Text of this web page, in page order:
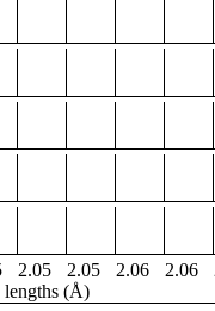
2.05 2.05 2.06 2.06
lengths (Å)